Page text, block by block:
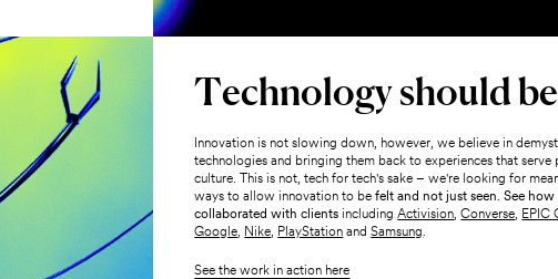
Technology should
Innovation is not slowing down, however, we believe in
technologies and bringing them back to experiences that serve
culture. This is not, tech for tech's sake – we're looking for
ways to allow innovation to be felt and not just seen. See
collaborated with clients includingActivision,Converse, EPIC
Google, Nike, PlayStation andSamsung.
See the work in action here